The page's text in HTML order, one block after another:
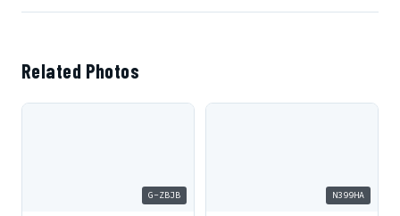
Related Photos
G-ZBJB N399HA